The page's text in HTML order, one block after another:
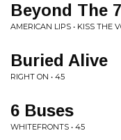
Beyond The
AMERICAN LIPS • KISS THE
Buried Alive
RIGHT ON • 45
6 Buses
WHITEFRONTS • 45